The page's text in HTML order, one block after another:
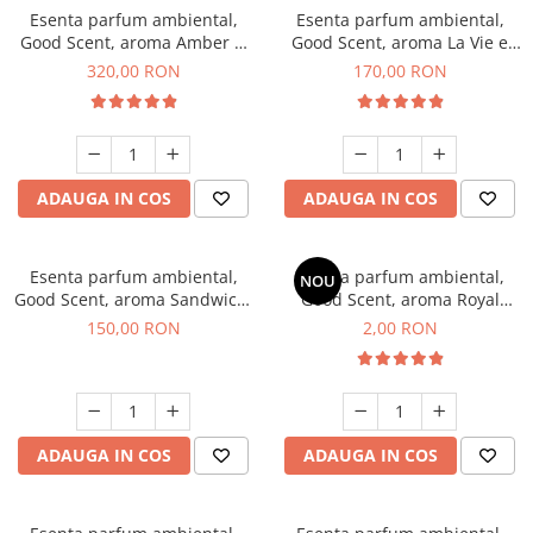
Esenta parfum ambiental,
Good Scent, aroma Amber &
White Woods, 500 g
320,00 RON
ADAUGA IN COS
Esenta parfum ambiental,
Good Scent, aroma La Vie e
Belle, 200 g
170,00 RON
ADAUGA IN COS
Esenta parfum ambiental,
Good Scent, aroma Sandwich,
200 g
150,00 RON
ADAUGA IN COS
NOU
Esenta parfum ambiental,
Good Scent, aroma Royal
Tobacco, 1 g, mostra
2,00 RON
ADAUGA IN COS